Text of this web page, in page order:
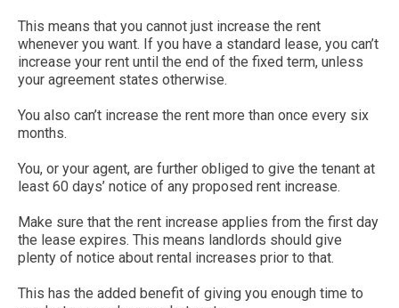
This means that you cannot just increase the rent
whenever you want. If you have a standard lease, you can’t
increase your rent until the end of the fixed term, unless
your agreement states otherwise.
You also can’t increase the rent more than once every six
months.
You, or your agent, are further obliged to give the tenant at
least 60 days’ notice of any proposed rent increase.
Make sure that the rent increase applies from the first day
the lease expires. This means landlords should give
plenty of notice about rental increases prior to that.
This has the added benefit of giving you enough time to